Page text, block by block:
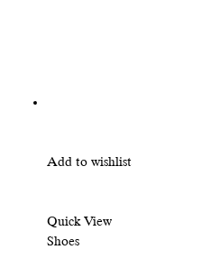
Add to wishlist
Quick View
Shoes